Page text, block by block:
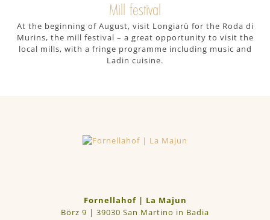
Mill festival
At the beginning of August, visit Longiarù for the Roda di
Murins, the mill festival – a great opportunity to visit the
local mills, with a fringe programme including music and
Ladin cuisine.
Fornellahof | La Majun
Börz 9 | 39030 San Martino in Badia